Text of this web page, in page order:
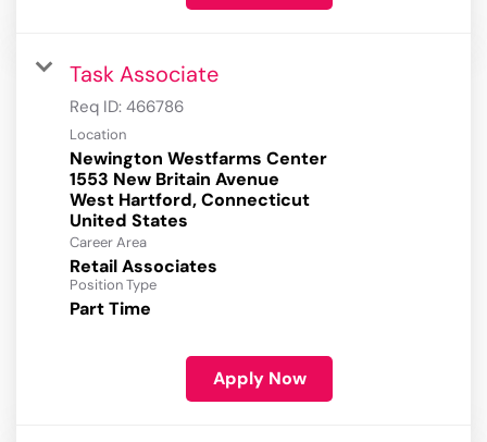
Task Associate
Req ID: 466786
Location
Newington Westfarms Center
1553 New Britain Avenue
West Hartford, Connecticut
Career Area
Retail Associates
Position Type
Part Time
Apply Now